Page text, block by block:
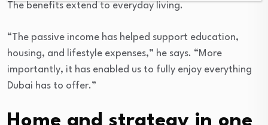
The benefits extend to everyday living.
“The passive income has helped support education,
housing, and lifestyle expenses,” he says. “More
importantly, it has enabled us to fully enjoy everything
Dubai has to offer.”